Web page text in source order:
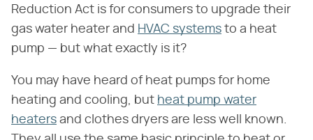
Reduction Act is for consumers to upgrade their
gas water heater and HVAC systems to a heat
pump — but what exactly is it?
You may have heard of heat pumps for home
heating and cooling, but heat pump water
heaters and clothes dryers are less well known.